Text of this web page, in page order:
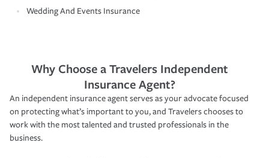
Wedding And Events Insurance
Why Choose a Travelers Independent
Insurance Agent?
An independent insurance agent serves as your advocate focused
on protecting what’s important to you, and Travelers chooses to
work with the most talented and trusted professionals in the
business.